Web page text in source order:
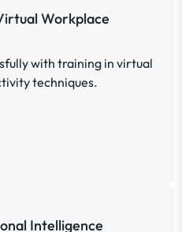
Workplace
with training in virtual
techniques.
Intelligence